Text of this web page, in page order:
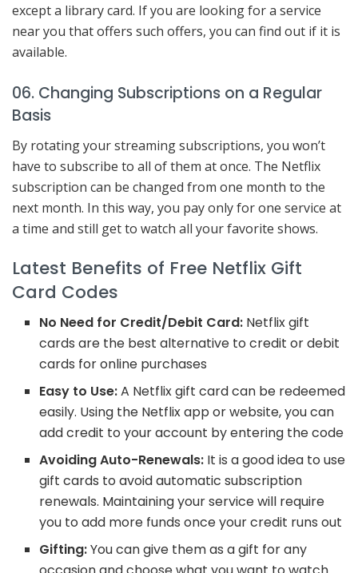
except a library card. If you are looking for a service
near you that offers such offers, you can find out if it is
available.
06. Changing Subscriptions on a Regular
Basis
By rotating your streaming subscriptions, you won’t
have to subscribe to all of them at once. The Netflix
subscription can be changed from one month to the
next month. In this way, you pay only for one service at
a time and still get to watch all your favorite shows.
Latest Benefits of Free Netflix Gift
Card Codes
No Need for Credit/Debit Card: Netflix gift
cards are the best alternative to credit or debit
cards for online purchases
Easy to Use:A Netflix gift card can be redeemed
easily. Using the Netflix app or website, you can
add credit to your account by entering the code
Avoiding Auto-Renewals: It is a good idea to use
gift cards to avoid automatic subscription
renewals. Maintaining your service will require
you to add more funds once your credit runs out
Gifting:You can give them as a gift for any